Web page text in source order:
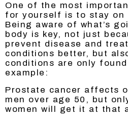
One of the most
for yourself is to stay on
Being aware of what’s
body is key, not just
prevent disease and
conditions better, but
conditions are only
example:
Prostate cancer affects
men over age 50, but
women will get it at that